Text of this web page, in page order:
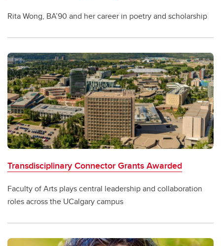
Rita Wong, BA’90 and her career in poetry and scholarship
Transdisciplinary Connector Grants Awarded
Faculty of Arts plays central leadership and collaboration
roles across the UCalgary campus